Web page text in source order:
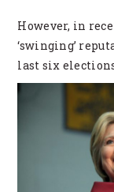
However, in
‘swinging’
last six